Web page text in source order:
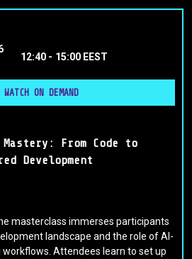
12:40 - 15:00 EEST
WATCH ON DEMAND
Mastery: From Code to
Development
masterclass immerses participants
landscape and the role of AI-
Attendees learn to set up